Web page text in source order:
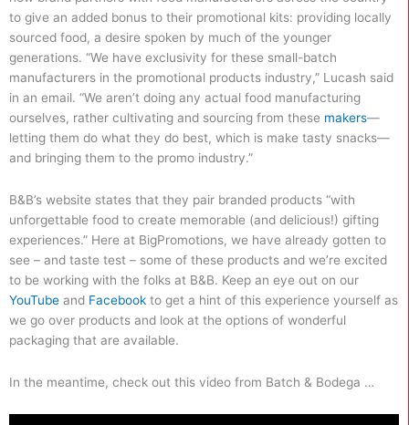
to give an added bonus to their promotional kits: providing locally
sourced food, a desire spoken by much of the younger
generations. “We have exclusivity for these small-batch
manufacturers in the promotional products industry,” Lucash said
in an email. “We aren’t doing any actual food manufacturing
ourselves, rather cultivating and sourcing from these makers—
letting them do what they do best, which is make tasty snacks—
and bringing them to the promo industry.”
B&B’s website states that they pair branded products “with
unforgettable food to create memorable (and delicious!) gifting
experiences.” Here at BigPromotions, we have already gotten to
see – and taste test – some of these products and we’re excited
to be working with the folks at B&B. Keep an eye out on our
YouTube and Facebook to get a hint of this experience yourself as
we go over products and look at the options of wonderful
packaging that are available.
In the meantime, check out this video from Batch & Bodega …